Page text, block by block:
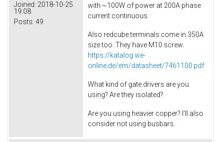
Joined: 2018-10-25
19:08
Posts: 49
with ~100W of power at 200A phase
current continuous.
Also redcube terminals come in 350A
size too. They have M10 screw.
https://katalog.we-
online.de/em/datasheet/7461100.pdf
What kind of gate drivers are you
using? Are they isolated?
Are you using heavier copper? I'll also
consider not using busbars.